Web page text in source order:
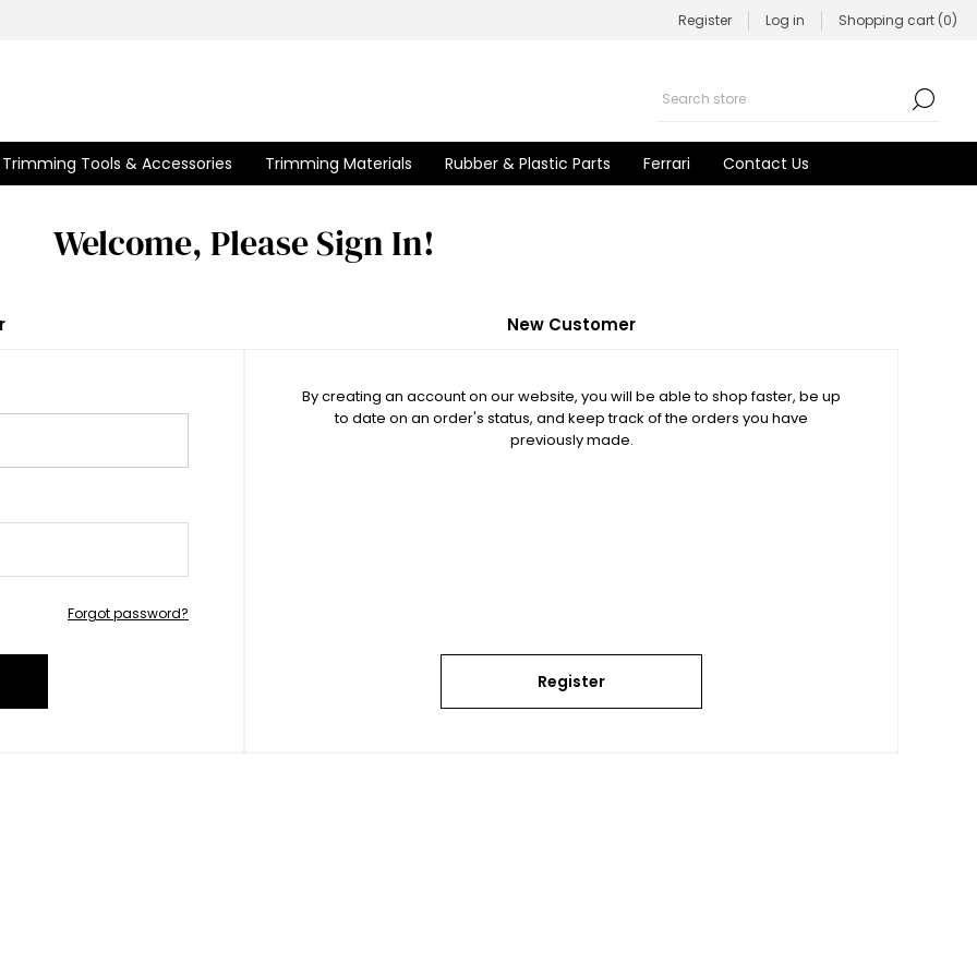
Register Log in Shopping cart (0)
Trimming Tools & Accessories Trimming Materials Rubber & Plastic Parts Ferrari Contact Us
Welcome, Please Sign In!
New Customer
By creating an account on our website, you will be able to shop faster, be up
to date on an order's status, and keep track of the orders you have
previously made.
Register
Forgot password?